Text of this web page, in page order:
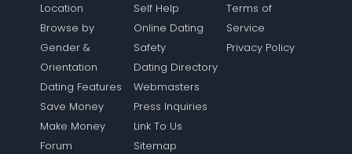
Location
Browse by
Gender &
Orientation
Dating Features
Save Money
Make Money
Forum
Self Help
Online Dating
Safety
Dating Directory
Webmasters
Press Inquiries
Link To Us
Sitemap
Terms of
Service
Privacy Policy